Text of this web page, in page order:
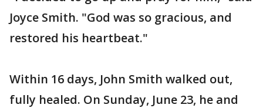
Joyce Smith. "God was so gracious, and
restored his heartbeat."
Within 16 days, John Smith walked out,
fully healed. On Sunday, June 23, he and